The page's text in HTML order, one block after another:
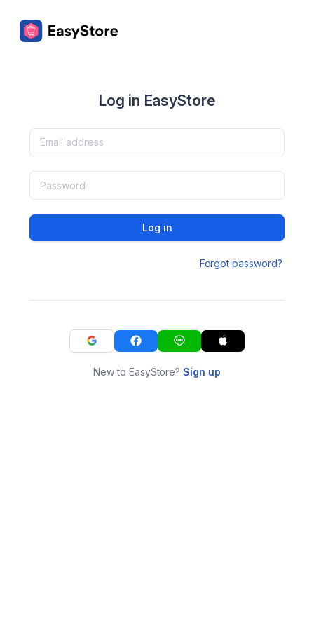
Log in EasyStore
Log in
Forgot password?
New to EasyStore?Sign up